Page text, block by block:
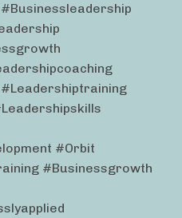
#orbit
#businessgrowth